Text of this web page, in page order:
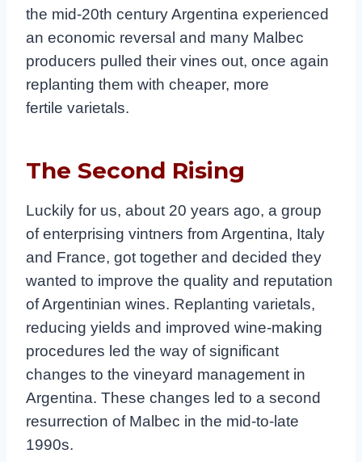
the mid-20th century Argentina experienced
an economic reversal and many Malbec
producers pulled their vines out, once again
replanting them with cheaper, more
fertile varietals.
The Second Rising
Luckily for us, about 20 years ago, a group
of enterprising vintners from Argentina, Italy
and France, got together and decided they
wanted to improve the quality and reputation
of Argentinian wines. Replanting varietals,
reducing yields and improved wine-making
procedures led the way of significant
changes to the vineyard management in
Argentina. These changes led to a second
resurrection of Malbec in the mid-to-late
1990s.